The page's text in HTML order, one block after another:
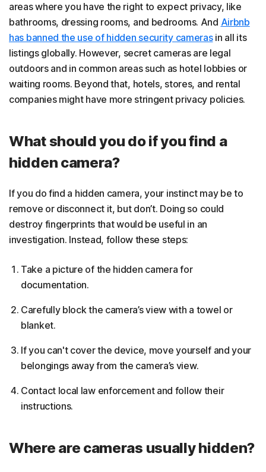
areas where you have the right to expect privacy, like
bathrooms, dressing rooms, and bedrooms. And Airbnb
has banned the use of hidden security camerasin all its
listings globally. However, secret cameras are legal
outdoors and in common areas such as hotel lobbies or
waiting rooms. Beyond that, hotels, stores, and rental
companies might have more stringent privacy policies.
What should you do if you find a
hidden camera?
If you do find a hidden camera, your instinct may be to
remove or disconnect it, but don’t. Doing so could
destroy fingerprints that would be useful in an
investigation. Instead, follow these steps:
Take a picture of the hidden camera for
documentation.
Carefully block the camera’s view with a towel or
blanket.
If you can't cover the device, move yourself and your
belongings away from the camera’s view.
Contact local law enforcement and follow their
instructions.
Where are cameras usually hidden?